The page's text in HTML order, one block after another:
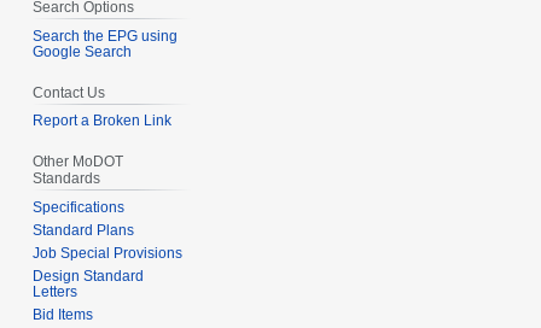
Search Options
Search the EPG using
Google Search
Contact Us
Report a Broken Link
Other MoDOT
Standards
Specifications
Standard Plans
Job Special Provisions
Design Standard
Letters
Bid Items